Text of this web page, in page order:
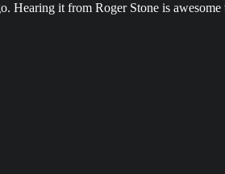
it from Roger Stone is